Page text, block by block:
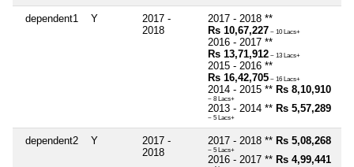
dependent1 Y
2017 -
2018
2017 - 2018 **
Rs 10,67,227 ~ 10 Lacs+
2016 - 2017 **
Rs 13,71,912 ~ 13 Lacs+
2015 - 2016 **
Rs 16,42,705 ~ 16 Lacs+
2014 - 2015 ** Rs 8,10,910
~ 8 Lacs+
2013 - 2014 ** Rs 5,57,289
~ 5 Lacs+
dependent2 Y
2017 -
2018
2017 - 2018 ** Rs 5,08,268
~ 5 Lacs+
2016 - 2017 ** Rs 4,99,441